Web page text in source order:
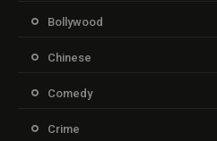
Bollywood
Chinese
Comedy
Crime